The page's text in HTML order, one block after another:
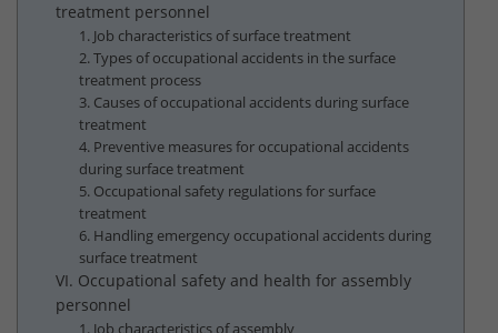
treatment personnel
1. Job characteristics of surface treatment
2. Types of occupational accidents in the surface
treatment process
3. Causes of occupational accidents during surface
treatment
4. Preventive measures for occupational accidents
during surface treatment
5. Occupational safety regulations for surface
treatment
6. Handling emergency occupational accidents during
surface treatment
VI. Occupational safety and health for assembly
personnel
1. Job characteristics of assembly